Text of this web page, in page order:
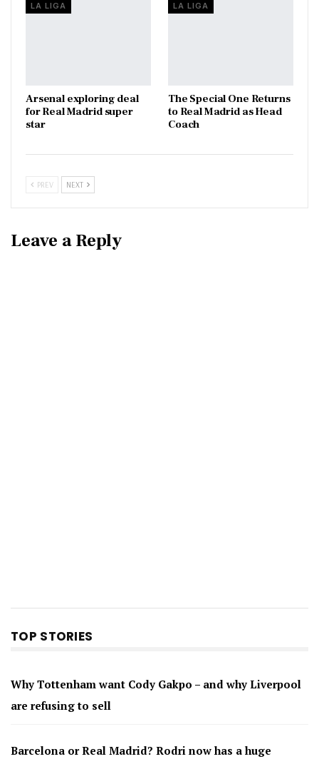
LA LIGA
Arsenal exploring deal
for Real Madrid super
star
LA LIGA
The Special One Returns
to Real Madrid as Head
Coach
PREV NEXT
Leave a Reply
TOP STORIES
Why Tottenham want Cody Gakpo – and why Liverpool
are refusing to sell
Barcelona or Real Madrid? Rodri now has a huge